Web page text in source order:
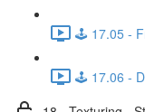
🕹️ 17.05 -
🕹️ 17.06 -